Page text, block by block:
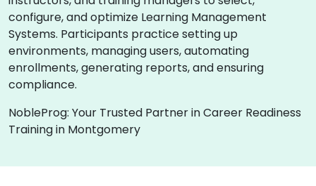
configure, and optimize Learning Management
Systems. Participants practice setting up
environments, managing users, automating
enrollments, generating reports, and ensuring
compliance.
NobleProg: Your Trusted Partner in Career Readiness
Training in Montgomery